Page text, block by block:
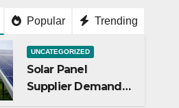
Popular Trending
UNCATEGORIZED
Solar Panel
Supplier Demand